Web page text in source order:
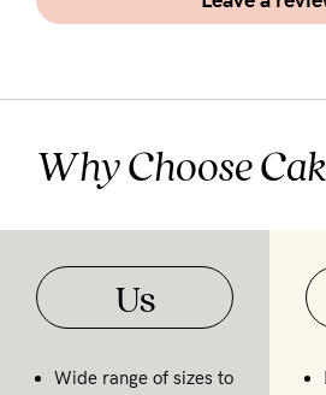
Why Choose
Us
Wide range of sizes to